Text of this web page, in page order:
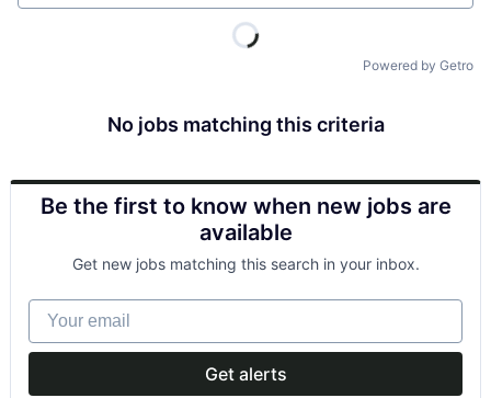
Powered by Getro
No jobs matching this criteria
Be the first to know when new jobs are
available
Get new jobs matching this search in your inbox.
Your email
Get alerts